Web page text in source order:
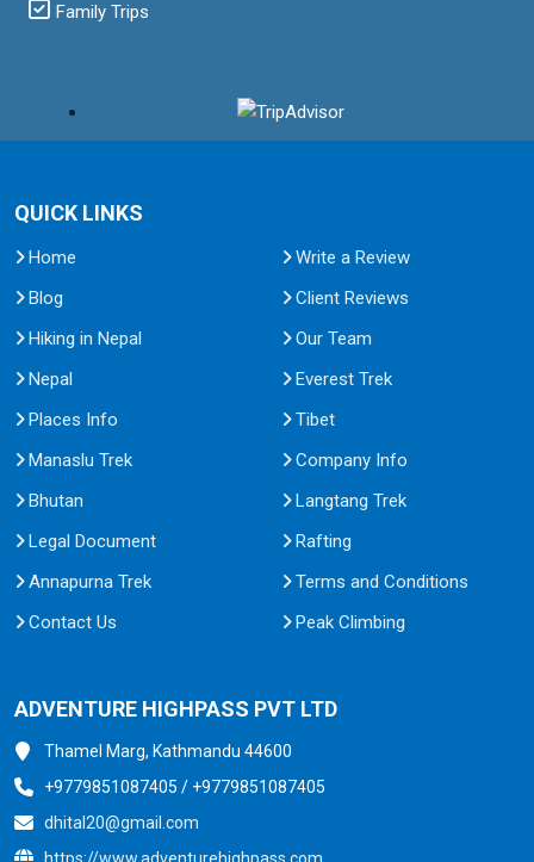
Family Trips
QUICK LINKS
Home
Write a Review
Blog
Client Reviews
Hiking in Nepal
Our Team
Nepal
Everest Trek
Places Info
Tibet
Manaslu Trek
Company Info
Bhutan
Langtang Trek
Legal Document
Rafting
Annapurna Trek
Terms and Conditions
Contact Us
Peak Climbing
ADVENTURE HIGHPASS PVT LTD
Thamel Marg, Kathmandu 44600
+9779851087405 / +9779851087405
dhital20@gmail.com